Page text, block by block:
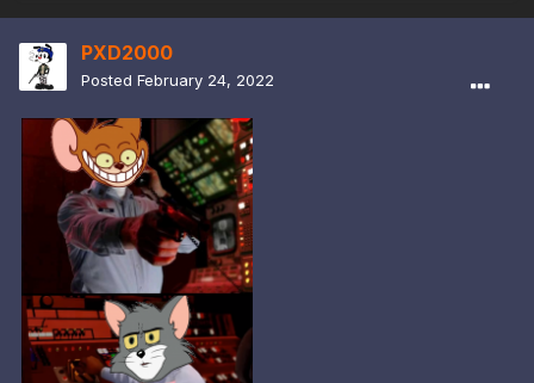
PXD2000
Posted February 24, 2022